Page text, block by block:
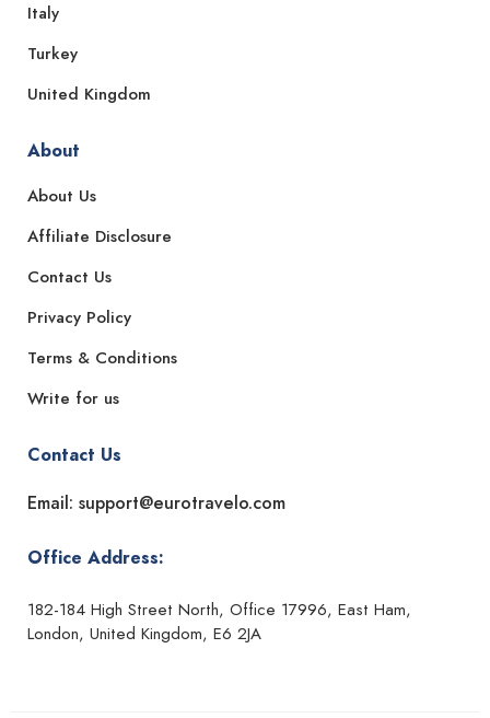
Italy
Turkey
United Kingdom
About
About Us
Affiliate Disclosure
Contact Us
Privacy Policy
Terms & Conditions
Write for us
Contact Us
Email: support@eurotravelo.com
Office Address:
182-184 High Street North, Office 17996, East Ham,
London, United Kingdom, E6 2JA